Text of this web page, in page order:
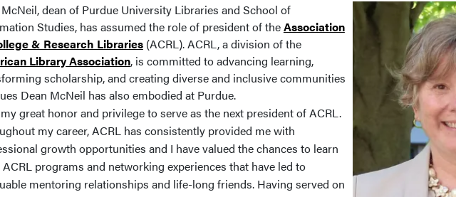
dean of Purdue University Libraries and School of
Studies, has assumed the role of president of theAssociation
& Research Libraries(ACRL). ACRL, a division of the
Library Association, is committed to advancing learning,
scholarship, and creating diverse and inclusive communities
Dean McNeil has also embodied at Purdue.
great honor and privilege to serve as the next president of ACRL.
my career, ACRL has consistently provided me with
growth opportunities and I have valued the chances to learn
programs and networking experiences that have led to
mentoring relationships and life-long friends. Having served on